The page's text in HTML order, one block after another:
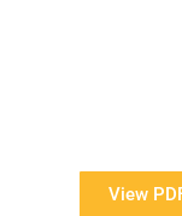
View